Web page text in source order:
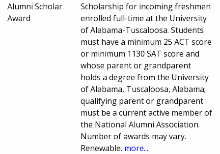
Alumni Scholar
Award
Scholarship for incoming freshmen
enrolled full-time at the University
of Alabama-Tuscaloosa. Students
must have a minimum 25 ACT score
or minimum 1130 SAT score and
whose parent or grandparent
holds a degree from the University
of Alabama, Tuscaloosa, Alabama;
qualifying parent or grandparent
must be a current active member of
the National Alumni Association.
Number of awards may vary.
Renewable. more...